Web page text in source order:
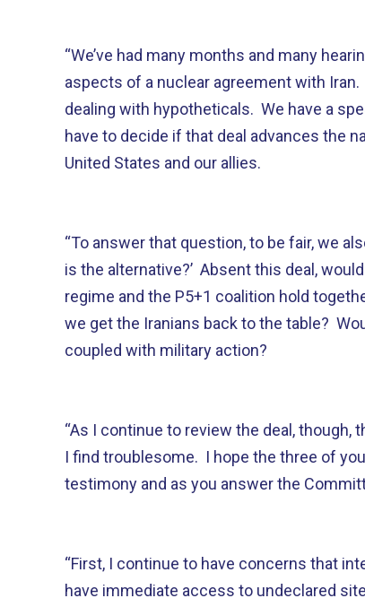
“We’ve had many months and many
aspects of a nuclear agreement with Iran.
dealing with hypotheticals. We have a
have to decide if that deal advances the
United States and our allies.
“To answer that question, to be fair, we
is the alternative?’ Absent this deal,
regime and the P5+1 coalition hold
we get the Iranians back to the table?
coupled with military action?
“As I continue to review the deal, though,
I find troublesome. I hope the three of
testimony and as you answer the
“First, I continue to have concerns that
have immediate access to undeclared